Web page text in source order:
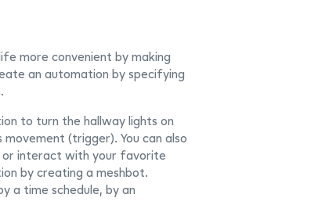
more convenient by making
an automation by specifying
to turn the hallway lights on
(trigger). You can also
or interact with your favorite
by creating a meshbot.
a time schedule, by an